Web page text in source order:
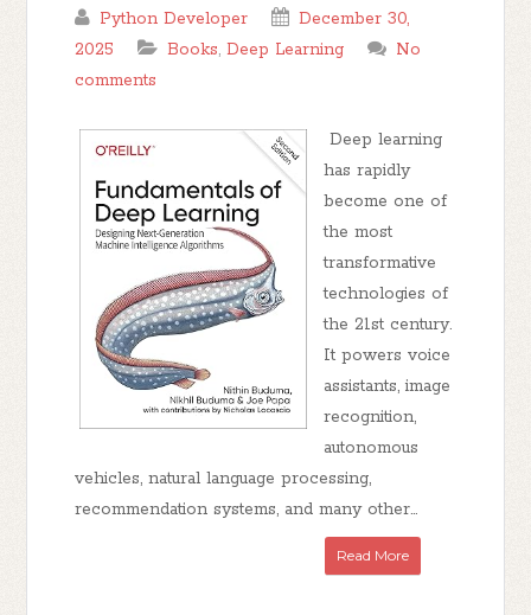
Python Developer
December 30,
2025
Books,Deep Learning
No
comments
Deep learning
has rapidly
become one of
the most
transformative
technologies of
the 21st century.
It powers voice
assistants, image
recognition,
autonomous
vehicles, natural language processing,
recommendation systems, and many other...
Read More